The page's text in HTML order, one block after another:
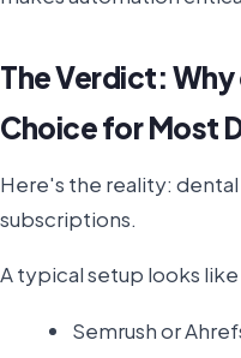
The Verdict:
Choice for Most
Here's the reality:
subscriptions.
A typical setup looks like
Semrush or